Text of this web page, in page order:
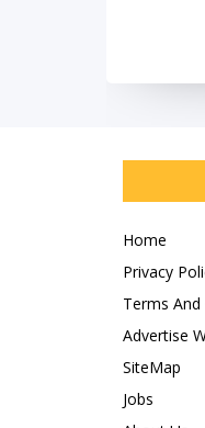
Home
Privacy
Terms
Advertise
SiteMap
Jobs